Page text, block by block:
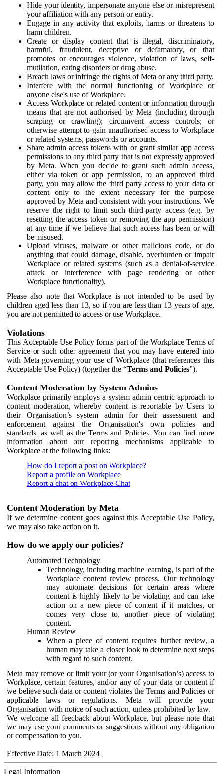
Hide your identity, impersonate anyone else or misrepresent
your affiliation with any person or entity.
Engage in any activity that exploits, harms or threatens to
harm children.
Create or display content that is illegal, discriminatory,
harmful, fraudulent, deceptive or defamatory, or that
promotes or encourages violence, violation of laws, self-
mutilation, eating disorders or drug abuse.
Breach laws or infringe the rights of Meta or any third party.
Interfere with the normal functioning of Workplace or
anyone else's use of Workplace.
Access Workplace or related content or information through
means that are not authorised by Meta (including through
scraping or crawling); circumvent access controls; or
otherwise attempt to gain unauthorised access to Workplace
or related systems, passwords or accounts.
Share admin access tokens with or grant similar app access
permissions to any third party that is not expressly approved
by Meta. When you decide to grant such admin access,
either via token or app permission, to an approved third
party, you may allow the third party access to your data or
content only to the extent necessary for the purpose
approved by Meta and consistent with your instructions. We
reserve the right to limit such third-party access (e.g. by
resetting the access token or removing the app permission)
at any time if we believe that such access has been or will
be misused.
Upload viruses, malware or other malicious code, or do
anything that could damage, disable, overburden or impair
Workplace or related systems (such as a denial-of-service
attack or interference with page rendering or other
Workplace functionality).
Please also note that Workplace is not intended to be used by
children aged less than 13, so if you are less than 13 years of age,
you are not permitted to access or use Workplace.
Violations
This Acceptable Use Policy forms part of the Workplace Terms of
Service or such other agreement that you may have entered into
with Meta governing your use of Workplace (that references this
Acceptable Use Policy) (together the “Terms and Policies”).
Content Moderation by System Admins
Workplace primarily employs a system admin centric approach to
content moderation, whereby content is reportable by Users to
their Organisation’s system admin for their assessment and
enforcement against the Organisation's own policies and
standards, as well as the Terms and Policies. You can find more
information about our reporting mechanisms applicable to
Workplace at the following links:
How do I report a post on Workplace?
Report a profile on Workplace
Report a chat on Workplace Chat
Content Moderation by Meta
If we determine content goes against this Acceptable Use Policy,
we may also take action on it.
How do we apply our policies?
Automated Technology
Technology, including machine learning, is part of the
Workplace content review process. Our technology
may automate decisions for certain areas where
content is highly likely to be violating and can take
action on a new piece of content if it matches, or
comes very close to, another piece of violating
content.
Human Review
When a piece of content requires further review, a
human may take a closer look to determine next steps
with regard to such content.
Meta may remove or limit your (or your Organisation’s) access to
Workplace, certain features, and/or any of your data or content if
we believe such data or content violates the Terms and Policies or
applicable laws or regulations. Meta will provide your
Organisation with notice of such action, unless prohibited by law.
We welcome all feedback about Workplace, but please note that
we may use your comments or suggestions without any obligation
or compensation to you.
Effective Date: 1 March 2024
Legal Information